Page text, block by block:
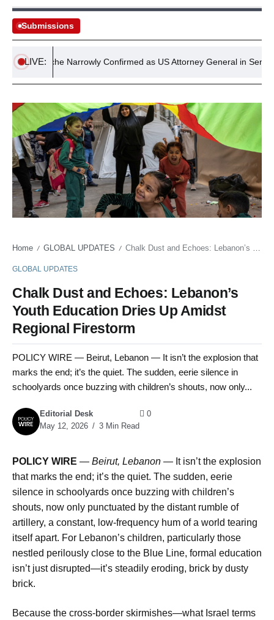
Submissions
LIVE:
Blanche Narrowly Confirmed as US Attorney General in Senate
Home / GLOBAL UPDATES / Chalk Dust and Echoes: Lebanon’s Youth Education Dries Up Amidst Regional Firestorm
GLOBAL UPDATES
Chalk Dust and Echoes: Lebanon’s
Youth Education Dries Up Amidst
Regional Firestorm
POLICY WIRE — Beirut, Lebanon — It isn’t the explosion that
marks the end; it’s the quiet. The sudden, eerie silence in
schoolyards once buzzing with children’s shouts, now only...
Editorial Desk
May 12, 2026
3 Min Read
0
POLICY WIRE — Beirut, Lebanon — It isn’t the explosion
that marks the end; it’s the quiet. The sudden, eerie
silence in schoolyards once buzzing with children’s
shouts, now only punctuated by the distant rumble of
artillery, a constant, low-frequency hum of a world tearing
itself apart. For Lebanon’s children, particularly those
nestled perilously close to the Blue Line, formal education
isn’t just disrupted—it’s steadily eroding, brick by dusty
brick.
Because the cross-border skirmishes—what Israel terms